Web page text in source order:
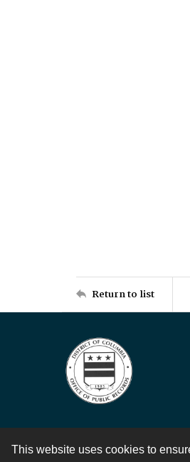
This website uses cookies to
Return to list
Contact